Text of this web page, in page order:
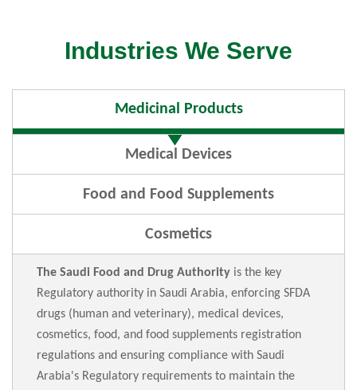
Industries We Serve
Medicinal Products
Medical Devices
Food and Food Supplements
Cosmetics
The Saudi Food and Drug Authority is the key
Regulatory authority in Saudi Arabia, enforcing SFDA
drugs (human and veterinary), medical devices,
cosmetics, food, and food supplements registration
regulations and ensuring compliance with Saudi
Arabia's Regulatory requirements to maintain the